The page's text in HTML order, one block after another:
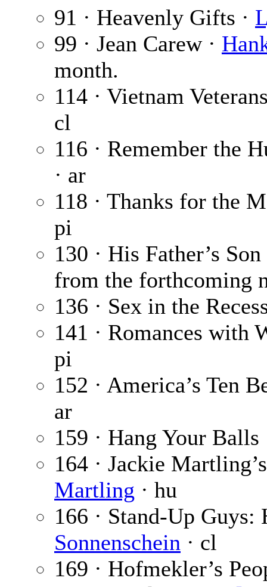
91 · Heavenly Gifts ·
99 · Jean Carew ·
month.
114 · Vietnam
cl
116 · Remember the
· ar
118 · Thanks for the
pi
130 · His Father’s
from the forthcoming
136 · Sex in the
141 · Romances with
pi
152 · America’s Ten
ar
159 · Hang Your Balls
164 · Jackie
Martling · hu
166 · Stand-Up Guys:
Sonnenschein · cl
169 · Hofmekler’s